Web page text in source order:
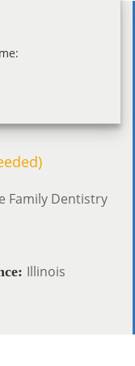
Family Dentistry
Illinois